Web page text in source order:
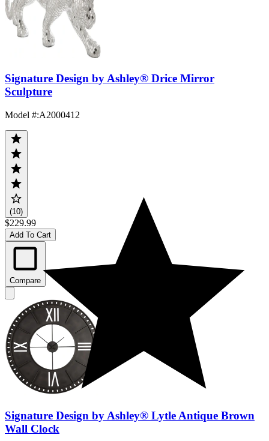
Signature Design by Ashley® Drice Mirror
Sculpture
Model #:A2000412
(10)
$229.99
Add To Cart
Compare
Signature Design by Ashley® Lytle Antique Brown
Wall Clock